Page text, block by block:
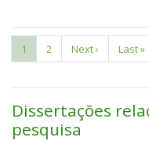
Pagination
Current
page
1 Page
2
Next
page
Next ›
Last
page
Last »
Dissertações
pesquisa